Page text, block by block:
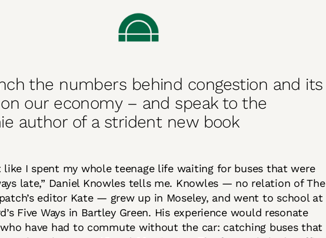
the numbers behind congestion and its
our economy – and speak to the
author of a strident new book
I spent my whole teenage life waiting for buses that were
late,” Daniel Knowles tells me. Knowles — no relation of The
editor Kate — grew up in Moseley, and went to school at
Five Ways in Bartley Green. His experience would resonate
have had to commute without the car: catching buses that